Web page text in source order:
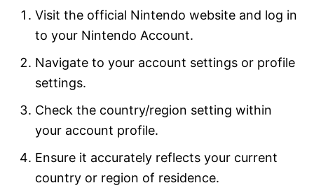
Visit the official Nintendo website and log in
to your Nintendo Account.
Navigate to your account settings or profile
settings.
Check the country/region setting within
your account profile.
Ensure it accurately reflects your current
country or region of residence.